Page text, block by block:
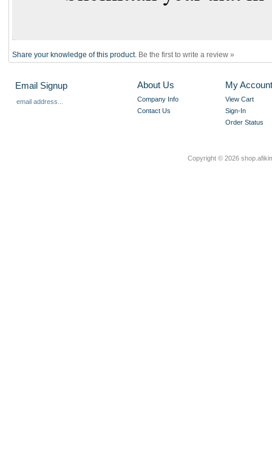
Share your knowledge of this product. Be the first to write a review »
Email Signup About Us
Company Info
Contact Us
My Account
View Cart
Sign-In
Order Status
Copyright © 2026